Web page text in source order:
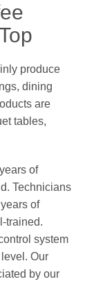
produce
dining
are
tables,
of
Technicians
of
trained.
system
Our
by our